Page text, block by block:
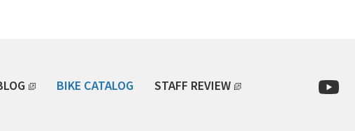
BIKE CATALOG STAFF REVIEW